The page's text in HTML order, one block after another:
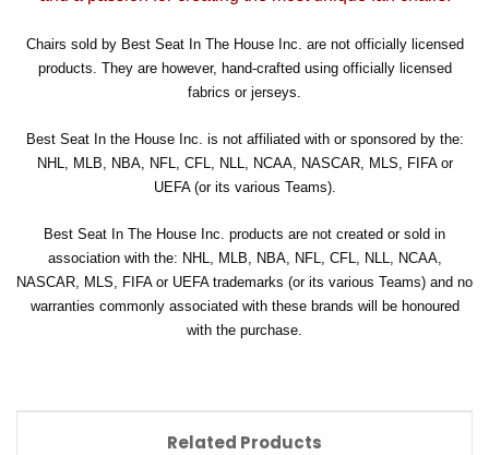
Chairs sold by Best Seat In The House Inc. are not officially licensed
products. They are however, hand-crafted using officially licensed
fabrics or jerseys.
Best Seat In the House Inc. is not affiliated with or sponsored by the:
NHL, MLB, NBA, NFL, CFL, NLL, NCAA, NASCAR, MLS, FIFA or
UEFA (or its various Teams).
Best Seat In The House Inc. products are not created or sold in
association with the: NHL, MLB, NBA, NFL, CFL, NLL, NCAA,
NASCAR, MLS, FIFA or UEFA trademarks (or its various Teams) and no
warranties commonly associated with these brands will be honoured
with the purchase.
Related Products